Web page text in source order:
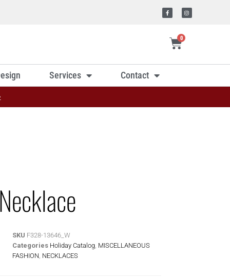
0
Services Contact
SKU F328-13646_W
Categories Holiday Catalog MISCELLANEOUS
FASHION NECKLACES